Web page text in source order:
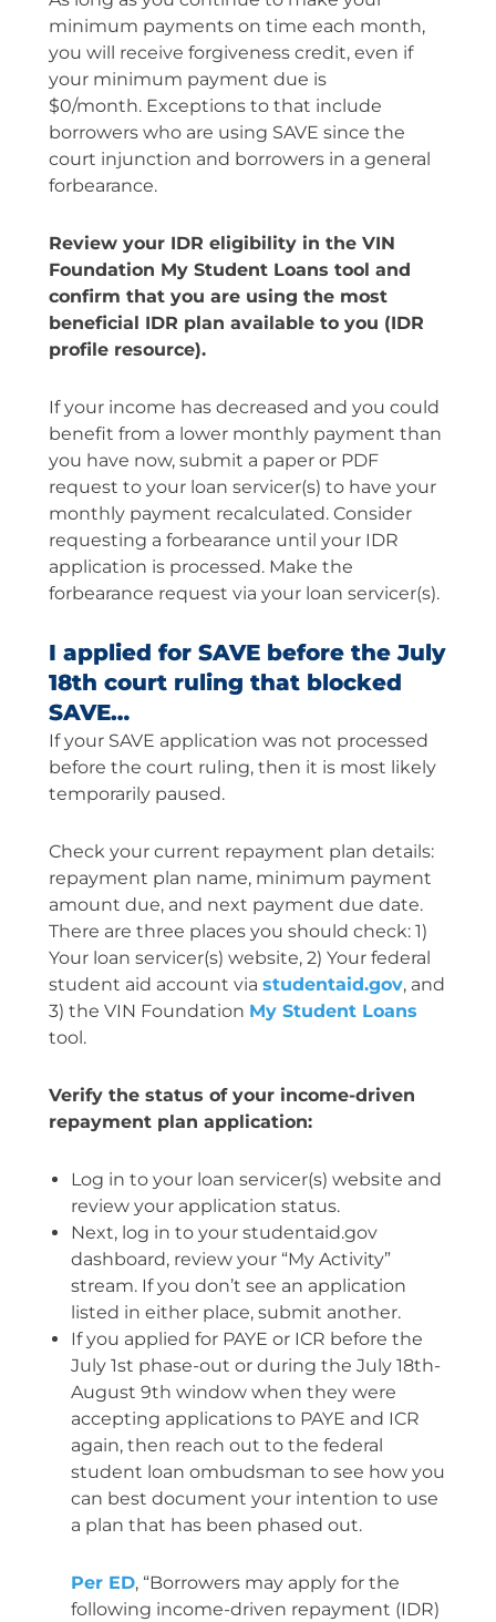
minimum payments on time each month,
you will receive forgiveness credit, even if
your minimum payment due is
$0/month. Exceptions to that include
borrowers who are using SAVE since the
court injunction and borrowers in a general
forbearance.
Review your IDR eligibility in the VIN
Foundation My Student Loans tool and
confirm that you are using the most
beneficial IDR plan available to you (IDR
profile resource).
If your income has decreased and you could
benefit from a lower monthly payment than
you have now, submit a paper or PDF
request to your loan servicer(s) to have your
monthly payment recalculated. Consider
requesting a forbearance until your IDR
application is processed. Make the
forbearance request via your loan servicer(s).
I applied for SAVE before the July
18th court ruling that blocked
SAVE…
If your SAVE application was not processed
before the court ruling, then it is most likely
temporarily paused.
Check your current repayment plan details:
repayment plan name, minimum payment
amount due, and next payment due date.
There are three places you should check: 1)
Your loan servicer(s) website, 2) Your federal
student aid account via studentaid.gov, and
3) the VIN Foundation My Student Loans
tool.
Verify the status of your income-driven
repayment plan application:
Log in to your loan servicer(s) website and
review your application status.
Next, log in to your studentaid.gov
dashboard, review your “My Activity”
stream. If you don’t see an application
listed in either place, submit another.
If you applied for PAYE or ICR before the
July 1st phase-out or during the July 18th-
August 9th window when they were
accepting applications to PAYE and ICR
again, then reach out to the federal
student loan ombudsman to see how you
can best document your intention to use
a plan that has been phased out.
Per ED, “Borrowers may apply for the
following income-driven repayment (IDR)